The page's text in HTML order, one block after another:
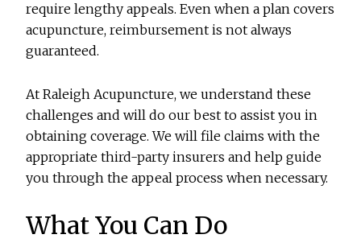
require lengthy appeals. Even when a plan covers
acupuncture, reimbursement is not always
guaranteed.
At Raleigh Acupuncture, we understand these
challenges and will do our best to assist you in
obtaining coverage. We will file claims with the
appropriate third-party insurers and help guide
you through the appeal process when necessary.
What You Can Do